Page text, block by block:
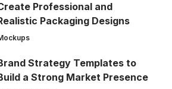
Professional and
Packaging Designs
Strategy Templates to
a Strong Market Presence